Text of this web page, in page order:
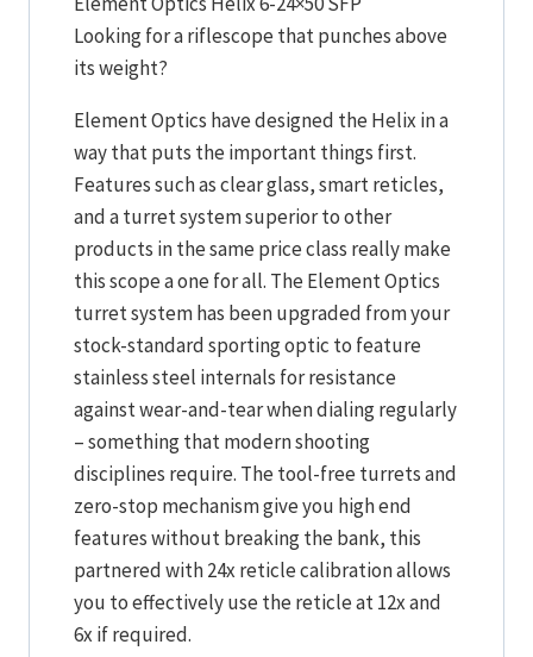
Looking for a riflescope that punches above
its weight?
Element Optics have designed the Helix in a
way that puts the important things first.
Features such as clear glass, smart reticles,
and a turret system superior to other
products in the same price class really make
this scope a one for all. The Element Optics
turret system has been upgraded from your
stock-standard sporting optic to feature
stainless steel internals for resistance
against wear-and-tear when dialing regularly
– something that modern shooting
disciplines require. The tool-free turrets and
zero-stop mechanism give you high end
features without breaking the bank, this
partnered with 24x reticle calibration allows
you to effectively use the reticle at 12x and
6x if required.